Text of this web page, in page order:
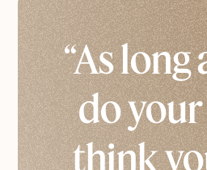
“As long
do
think